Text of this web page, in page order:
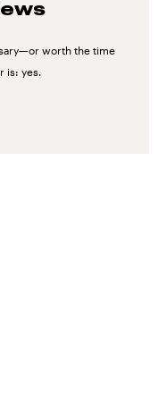
worth the time
is: yes.